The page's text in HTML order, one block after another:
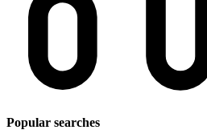
Popular searches